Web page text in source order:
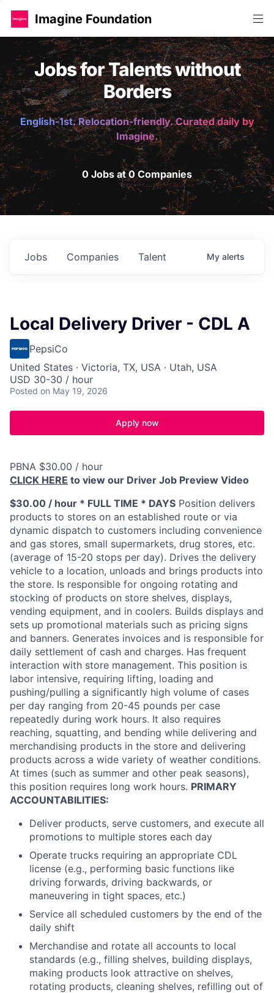
Imagine Foundation
Jobs for Talents without
Borders
English-1st. Relocation-friendly. Curated daily by
Imagine.
0 Jobs at 0 Companies
Jobs Companies Talent My alerts
Local Delivery Driver - CDL A
PepsiCo
United States · Victoria, TX, USA · Utah, USA
USD 30-30 / hour
Posted on May 19, 2026
Apply now
PBNA $30.00 / hour
CLICK HERE to view our Driver Job Preview Video
$30.00 / hour * FULL TIME * DAYS Position delivers
products to stores on an established route or via
dynamic dispatch to customers including convenience
and gas stores, small supermarkets, drug stores, etc.
(average of 15-20 stops per day). Drives the delivery
vehicle to a location, unloads and brings products into
the store. Is responsible for ongoing rotating and
stocking of products on store shelves, displays,
vending equipment, and in coolers. Builds displays and
sets up promotional materials such as pricing signs
and banners. Generates invoices and is responsible for
daily settlement of cash and charges. Has frequent
interaction with store management. This position is
labor intensive, requiring lifting, loading and
pushing/pulling a significantly high volume of cases
per day ranging from 20-45 pounds per case
repeatedly during work hours. It also requires
reaching, squatting, and bending while delivering and
merchandising products in the store and delivering
products across a wide variety of weather conditions.
At times (such as summer and other peak seasons),
this position requires long work hours. PRIMARY
ACCOUNTABILITIES:
Deliver products, serve customers, and execute all
promotions to multiple stores each day
Operate trucks requiring an appropriate CDL
license (e.g., performing basic functions like
driving forwards, driving backwards, or
maneuvering in tight spaces, etc.)
Service all scheduled customers by the end of the
daily shift
Merchandise and rotate all accounts to local
standards (e.g., filling shelves, building displays,
making products look attractive on shelves,
rotating products, cleaning shelves, refilling out of